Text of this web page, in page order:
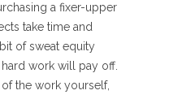
a fixer-upper
take time and
of sweat equity
work will pay off.
the work yourself,